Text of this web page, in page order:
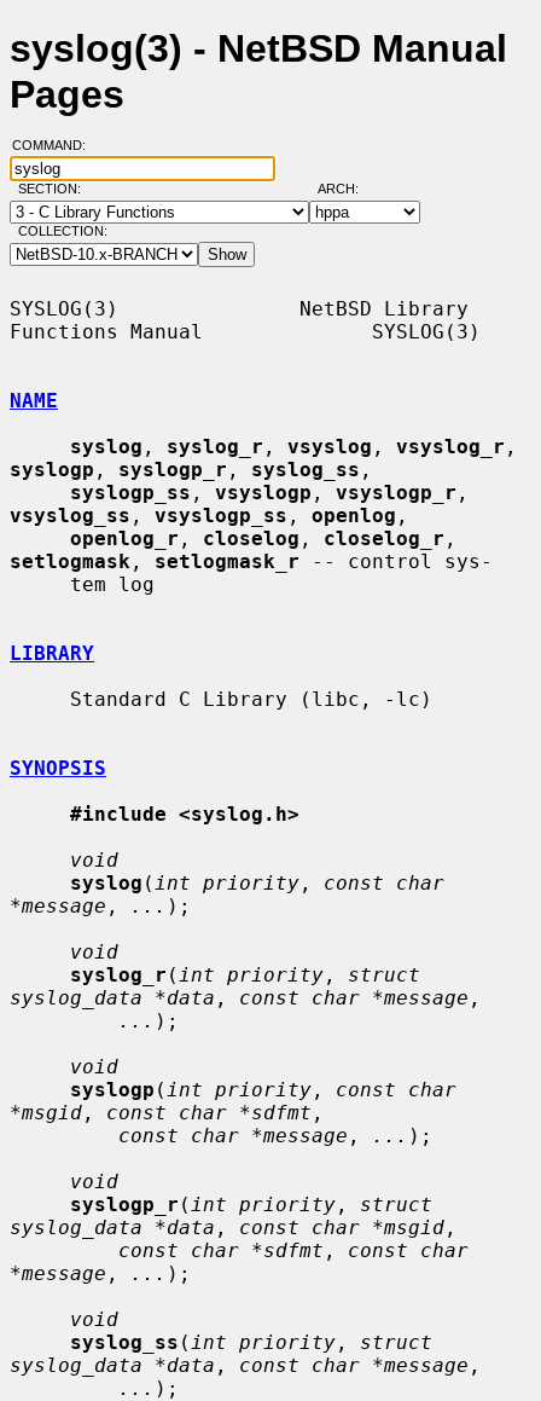
syslog(3) - NetBSD Manual
Pages
COMMAND:
SECTION: ARCH:
COLLECTION:
SYSLOG(3)               NetBSD Library
Functions Manual              SYSLOG(3)
NAME
syslog , syslog_r , vsyslog , vsyslog_r
syslogp , syslogp_r , syslog_ss ,
syslogp_ss , vsyslogp , vsyslogp_r
vsyslog_ss , vsyslogp_ss , openlog ,
openlog_r , closelog , closelog_r
setlogmask , setlogmask_r -- control sys-
LIBRARY
SYNOPSIS
#include <syslog.h>
void
syslog ( int priority , const char
*message , ... );
void
syslog_r ( int priority , struct
syslog_data *data , const char *message ,
... );
void
syslogp ( int priority , const char
*msgid , const char *sdfmt ,
const char *message , ... );
void
syslogp_r ( int priority , struct
syslog_data *data , const char *msgid ,
const char *sdfmt , const char
*message , ... );
void
syslog_ss ( int priority , struct
syslog_data *data , const char *message ,
... );